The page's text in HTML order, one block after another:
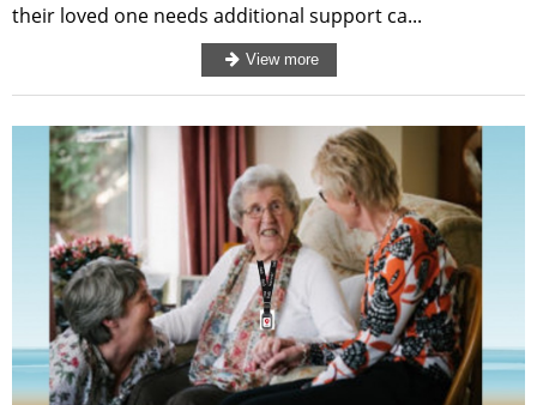
their loved one needs additional support ca...